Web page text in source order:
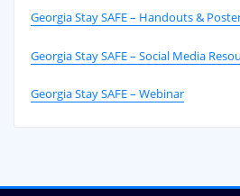
Georgia Stay SAFE – Handouts &
Georgia Stay SAFE – Social Media
Georgia Stay SAFE – Webinar